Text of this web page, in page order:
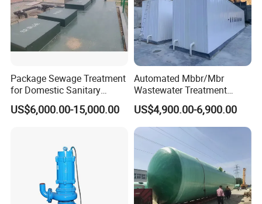
Q: How long is your warranty?
A: One year after the arrival of the goods.
A: Customers decide freight mode, Air&express & Sea .
Package Sewage Treatment
for Domestic Sanitary
Wastewater System Waste
Water of Hospital School
US$6,000.00-15,000.00
Automated Mbbr/Mbr
Wastewater Treatment
System Equipment for
Domestic Sewage
Treatment
US$4,900.00-6,900.00